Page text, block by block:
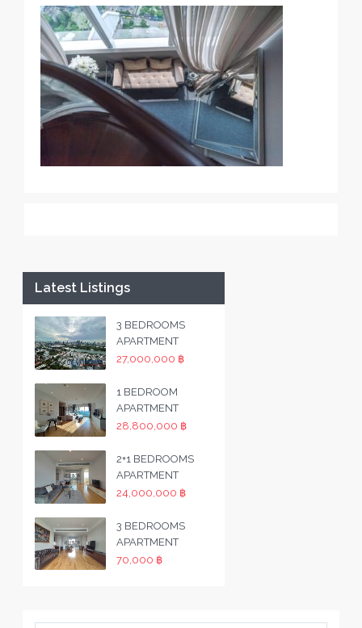
Latest Listings
3 BEDROOMS
APARTMENT
27,000,000 ฿
1 BEDROOM
APARTMENT
28,800,000 ฿
2+1 BEDROOMS
APARTMENT
24,000,000 ฿
3 BEDROOMS
APARTMENT
70,000 ฿